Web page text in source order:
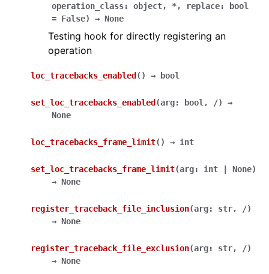
operation_class: object, *, replace:
bool
= False) → None
Testing hook for directly registering an
operation
loc_tracebacks_enabled( ) → bool
set_loc_tracebacks_enabled(arg: bool , /)
→
None
loc_tracebacks_frame_limit( ) → int
set_loc_tracebacks_frame_limit(arg: int | None)
→ None
register_traceback_file_inclusion(arg: str, /)
→ None
register_traceback_file_exclusion(arg: str, /)
→ None